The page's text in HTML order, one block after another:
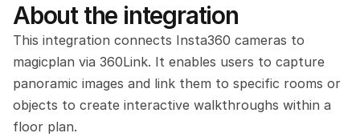
About the integration
This integration connects Insta360 cameras to
magicplan via 360Link. It enables users to capture
panoramic images and link them to specific rooms or
objects to create interactive walkthroughs within a
floor plan.